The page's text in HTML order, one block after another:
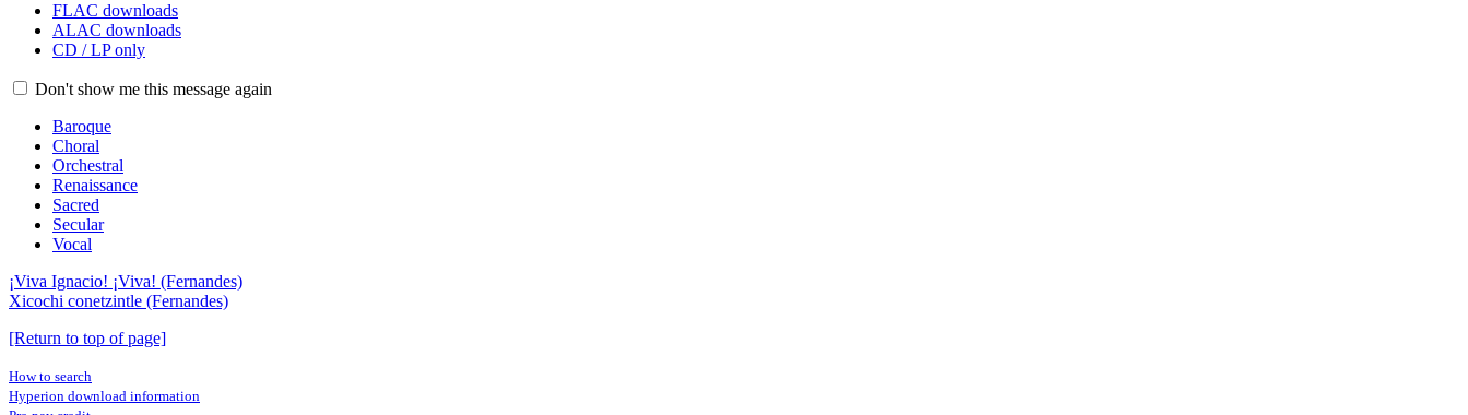
FLAC downloads
ALAC downloads
CD / LP only
Don't show me this message again
Baroque
Choral
Orchestral
Renaissance
Sacred
Secular
Vocal
¡Viva Ignacio! ¡Viva! (Fernandes)
Xicochi conetzintle (Fernandes)
[Return to top of page]
How to search
Hyperion download information